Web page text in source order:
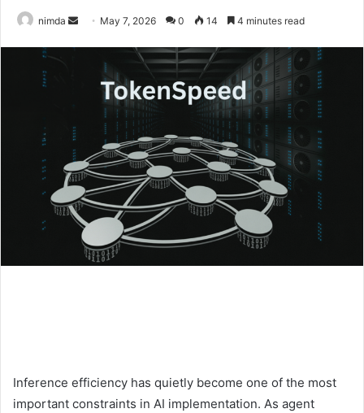
nimda
Send May 7, 2026 0 14 4 minutes read
Inference efficiency has quietly become one of the most
important constraints in AI implementation. As agent